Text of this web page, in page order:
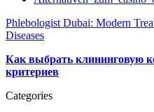
Phlebologist Dubai: Modern
Diseases
Как выбрать клининговую
критериев
Categories